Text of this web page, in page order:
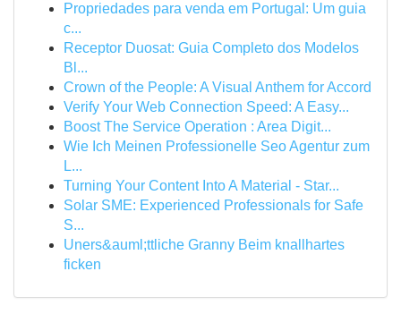
Propriedades para venda em Portugal: Um guia
c...
Receptor Duosat: Guia Completo dos Modelos
Bl...
Crown of the People: A Visual Anthem for Accord
Verify Your Web Connection Speed: A Easy...
Boost The Service Operation : Area Digit...
Wie Ich Meinen Professionelle Seo Agentur zum
L...
Turning Your Content Into A Material - Star...
Solar SME: Experienced Professionals for Safe
S...
Uners&auml;ttliche Granny Beim knallhartes
ficken